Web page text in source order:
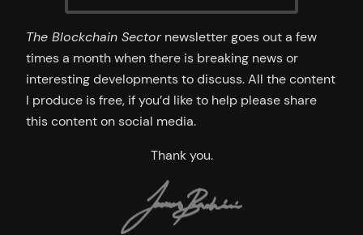
The Blockchain Sectornewsletter goes out a few
times a month when there is breaking news or
interesting developments to discuss. All the content
I produce is free, if you’d like to help please share
this content on social media.
Thank you.